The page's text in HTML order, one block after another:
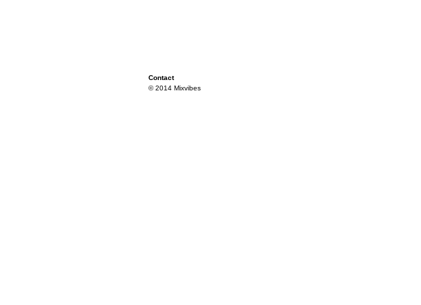
Contact
© 2014 Mixvibes